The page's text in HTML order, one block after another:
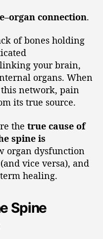
connection.
of bones holding
your brain,
organs. When
network, pain
its true source.
the true cause of
spine is
organ dysfunction
vice versa), and
healing.
Spine